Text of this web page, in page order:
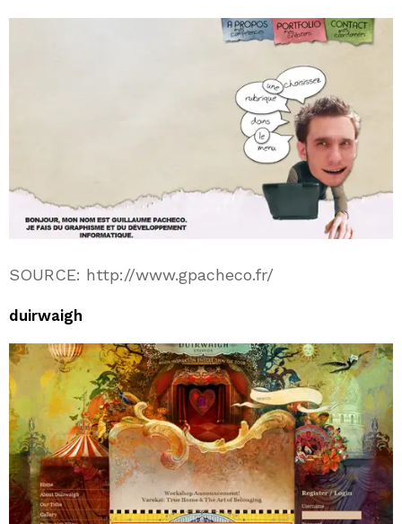
SOURCE: http://www.gpacheco.fr/
duirwaigh